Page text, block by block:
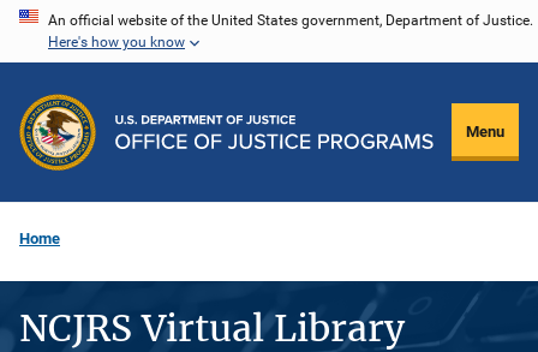
Skip
content
An official website of the United States government, Department of Justice.
Here's how you know
Menu
Home
NCJRS Virtual Library